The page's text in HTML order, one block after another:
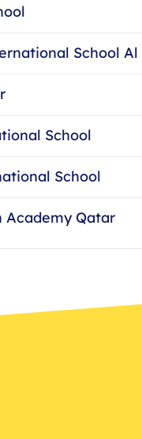
School Al
School
School
Academy Qatar